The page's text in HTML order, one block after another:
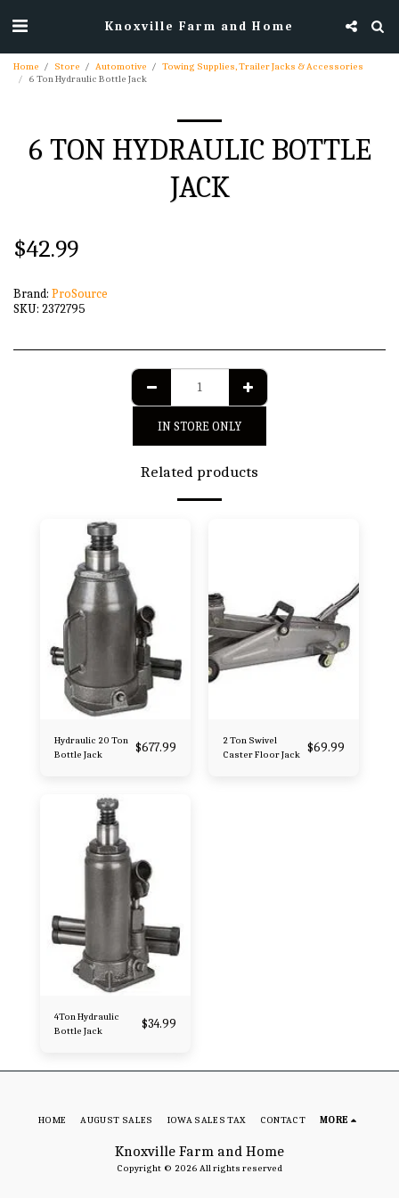
Knoxville Farm and Home
Home Store Automotive
Towing Supplies, Trailer Jacks & Accessories
6 Ton Hydraulic Bottle Jack
6 TON HYDRAULIC BOTTLE
JACK
$42.99
Brand: ProSource
SKU: 2372795
IN STORE ONLY
Related products
Hydraulic 20 Ton
Bottle Jack
$677.99
2 Ton Swivel
Caster Floor Jack
$69.99
4Ton Hydraulic
Bottle Jack
$34.99
Knoxville Farm and Home
Copyright © 2026 All rights reserved
HOME AUGUST SALES IOWA SALES TAX CONTACT MORE